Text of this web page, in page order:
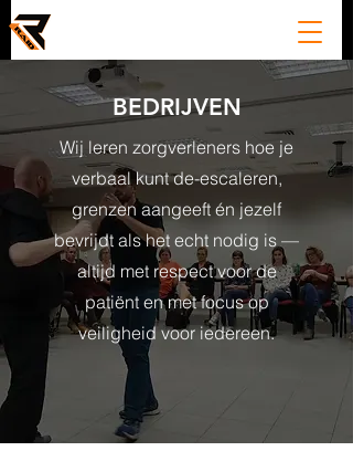
BEDRIJVEN
Wij leren zorgverleners hoe je
verbaal kunt de-escaleren,
grenzen aangeeft én jezelf
bevrijdt als het echt nodig is —
altijd met respect voor de
patiënt en met focus op
veiligheid voor iedereen.